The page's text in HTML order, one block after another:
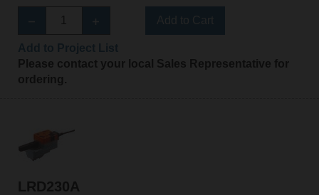
Please contact your local Sales Representative for
ordering.
LRD230A